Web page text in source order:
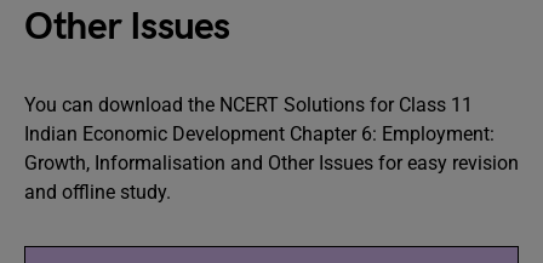
Other Issues
You can download the NCERT Solutions for Class 11
Indian Economic Development Chapter 6: Employment:
Growth, Informalisation and Other Issues for easy revision
and offline study.